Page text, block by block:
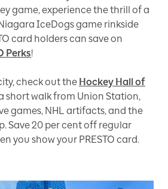
game, experience the thrill of a
IceDogs game rinkside
card holders can save on
Perks!
check out the Hockey Hall of
short walk from Union Station,
games, NHL artifacts, and the
Save 20 per cent off regular
you show your PRESTO card.